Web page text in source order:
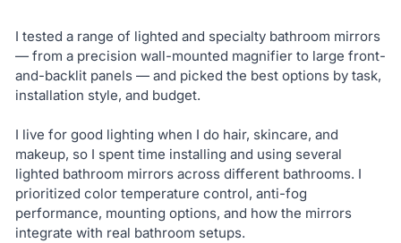
I tested a range of lighted and specialty bathroom mirrors
— from a precision wall-mounted magnifier to large front-
and-backlit panels — and picked the best options by task,
installation style, and budget.
I live for good lighting when I do hair, skincare, and
makeup, so I spent time installing and using several
lighted bathroom mirrors across different bathrooms. I
prioritized color temperature control, anti-fog
performance, mounting options, and how the mirrors
integrate with real bathroom setups.